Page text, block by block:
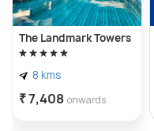
The Landmark Towers
8 kms
₹ 7,408 onwards